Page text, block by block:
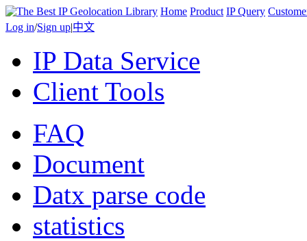
Home Product IP Query
Log in/Sign up|中文
IP Data Service
Client Tools
FAQ
Document
Datx parse code
statistics